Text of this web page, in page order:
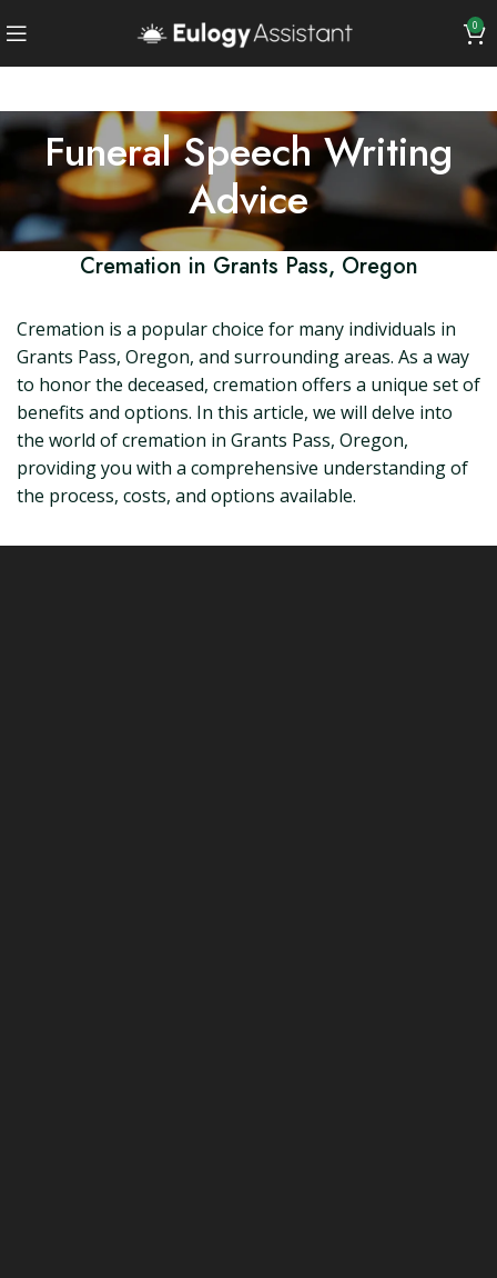
0
Funeral Speech Writing
Advice
Cremation in Grants Pass, Oregon
Cremation is a popular choice for many individuals in
Grants Pass, Oregon, and surrounding areas. As a way
to honor the deceased, cremation offers a unique set of
benefits and options. In this article, we will delve into
the world of cremation in Grants Pass, Oregon,
providing you with a comprehensive understanding of
the process, costs, and options available.